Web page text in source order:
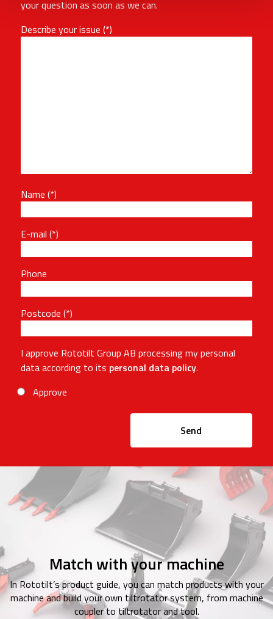
your question as soon as we can.
Describe your issue
Name
E-mail
Phone
Postcode
I approve Rototilt Group AB processing my personal
data according to its personal data policy.
Approve
Send
Match with your machine
In Rototilt’s product guide, you can match products with your
machine and build your own tiltrotator system, from machine
coupler to tiltrotator and tool.